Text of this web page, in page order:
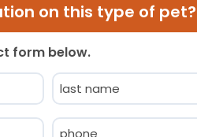
on this type of pet?
form below.
Phone